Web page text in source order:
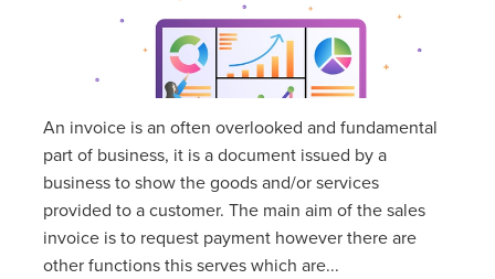
An invoice is an often overlooked and fundamental
part of business, it is a document issued by a
business to show the goods and/or services
provided to a customer. The main aim of the sales
invoice is to request payment however there are
other functions this serves which are...